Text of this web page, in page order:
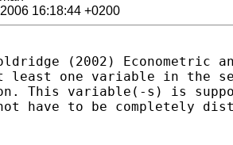
16:18:44 +0200
(2002) Econometric
least one variable in the
This variable(-s) is
not have to be completely